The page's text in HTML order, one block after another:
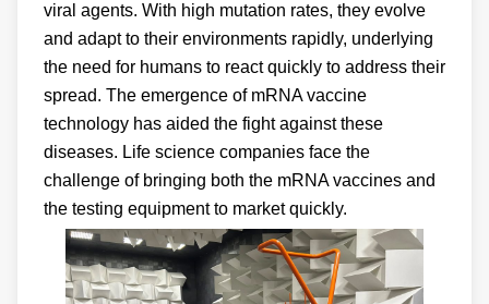
viral agents. With high mutation rates, they evolve
and adapt to their environments rapidly, underlying
the need for humans to react quickly to address their
spread. The emergence of mRNA vaccine
technology has aided the fight against these
diseases. Life science companies face the
challenge of bringing both the mRNA vaccines and
the testing equipment to market quickly.